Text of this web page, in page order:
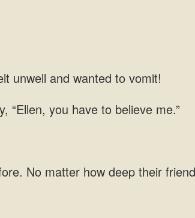
unwell and wanted to vomit!
“Ellen, you have to believe me.”
No matter how deep their